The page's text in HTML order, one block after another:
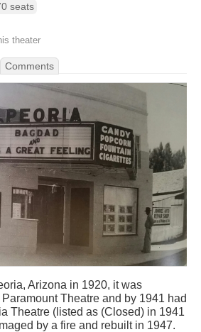
seats
theater
Comments
Arizona in 1920, it was
Theatre and by 1941 had
Theatre (listed as (Closed) in 1941
by a fire and rebuilt in 1947.